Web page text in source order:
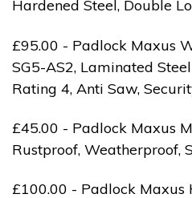
Hardened Steel, Double
£95.00 - Padlock Maxus
SG5-AS2, Laminated
Rating 4, Anti Saw,
£45.00 - Padlock Maxus
Rustproof, Weatherproof,
£100.00 - Padlock Maxus